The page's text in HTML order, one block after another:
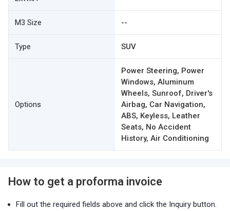
M3 Size --
Type SUV
Options
Power Steering, Power
Windows, Aluminum
Wheels, Sunroof, Driver's
Airbag, Car Navigation,
ABS, Keyless, Leather
Seats, No Accident
History, Air Conditioning
How to get a proforma invoice
Fill out the required fields above and click the Inquiry button.